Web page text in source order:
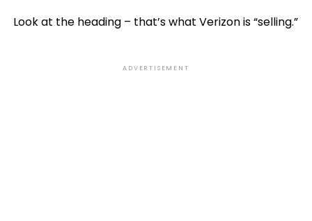
Look at the heading – that’s what Verizon is “selling.”
ADVERTISEMENT